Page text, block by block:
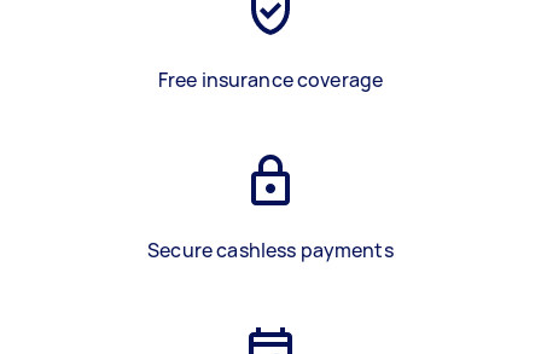
Free insurance coverage
Secure cashless payments